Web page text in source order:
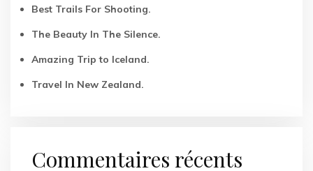
Best Trails For Shooting.
The Beauty In The Silence.
Amazing Trip to Iceland.
Travel In New Zealand.
Commentaires récents